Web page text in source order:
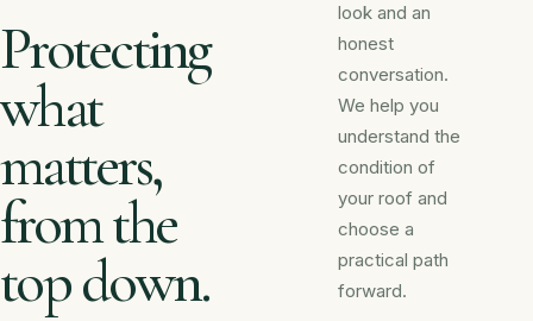
Protecting
what
matters,
from the
top down.
look and an
honest
conversation.
We help you
understand the
condition of
your roof and
choose a
practical path
forward.